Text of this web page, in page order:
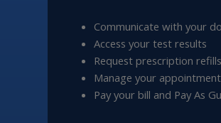
Communicate with your
Access your test results
Request prescription refills
Manage your
Pay your bill and Pay As